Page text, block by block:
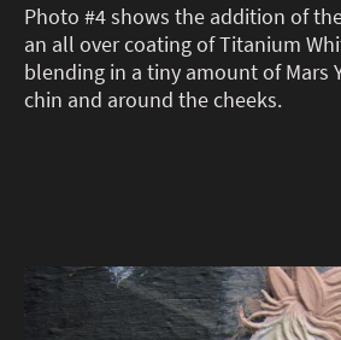
Photo #4 shows the addition of
an all over coating of Titanium
blending in a tiny amount of Mars
chin and around the cheeks.